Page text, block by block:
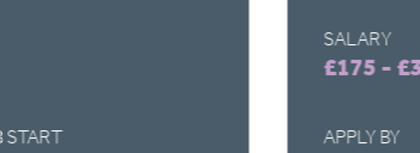
START
SALARY
£175 -
APPLY BY